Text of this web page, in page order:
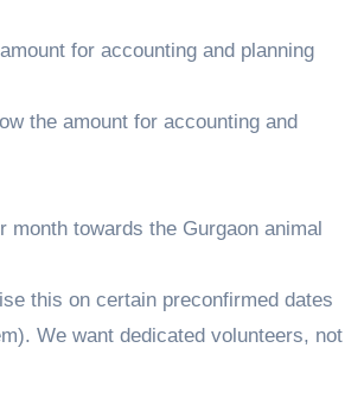
for accounting and planning
the amount for accounting and
towards the Gurgaon animal
this on certain preconfirmed dates
We want dedicated volunteers, not